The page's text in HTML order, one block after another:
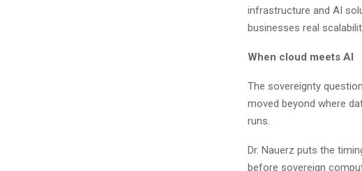
infrastructure and AI
businesses real
When cloud meets AI
The sovereignty
moved beyond where
runs.
Dr. Nauerz puts the
before sovereign